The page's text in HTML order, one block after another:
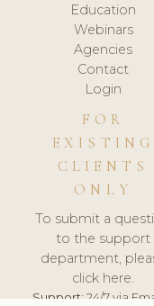
Education
Webinars
Agencies
Contact
Login
FOR
EXISTING
CLIENTS
ONLY
To submit a
to the support
department,
click here.
Support:24/7 via